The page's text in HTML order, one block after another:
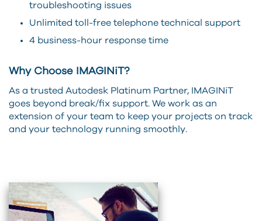
troubleshooting issues
Unlimited toll-free telephone technical support
4 business-hour response time
Why Choose IMAGINiT?
As a trusted Autodesk Platinum Partner, IMAGINiT
goes beyond break/fix support. We work as an
extension of your team to keep your projects on track
and your technology running smoothly.